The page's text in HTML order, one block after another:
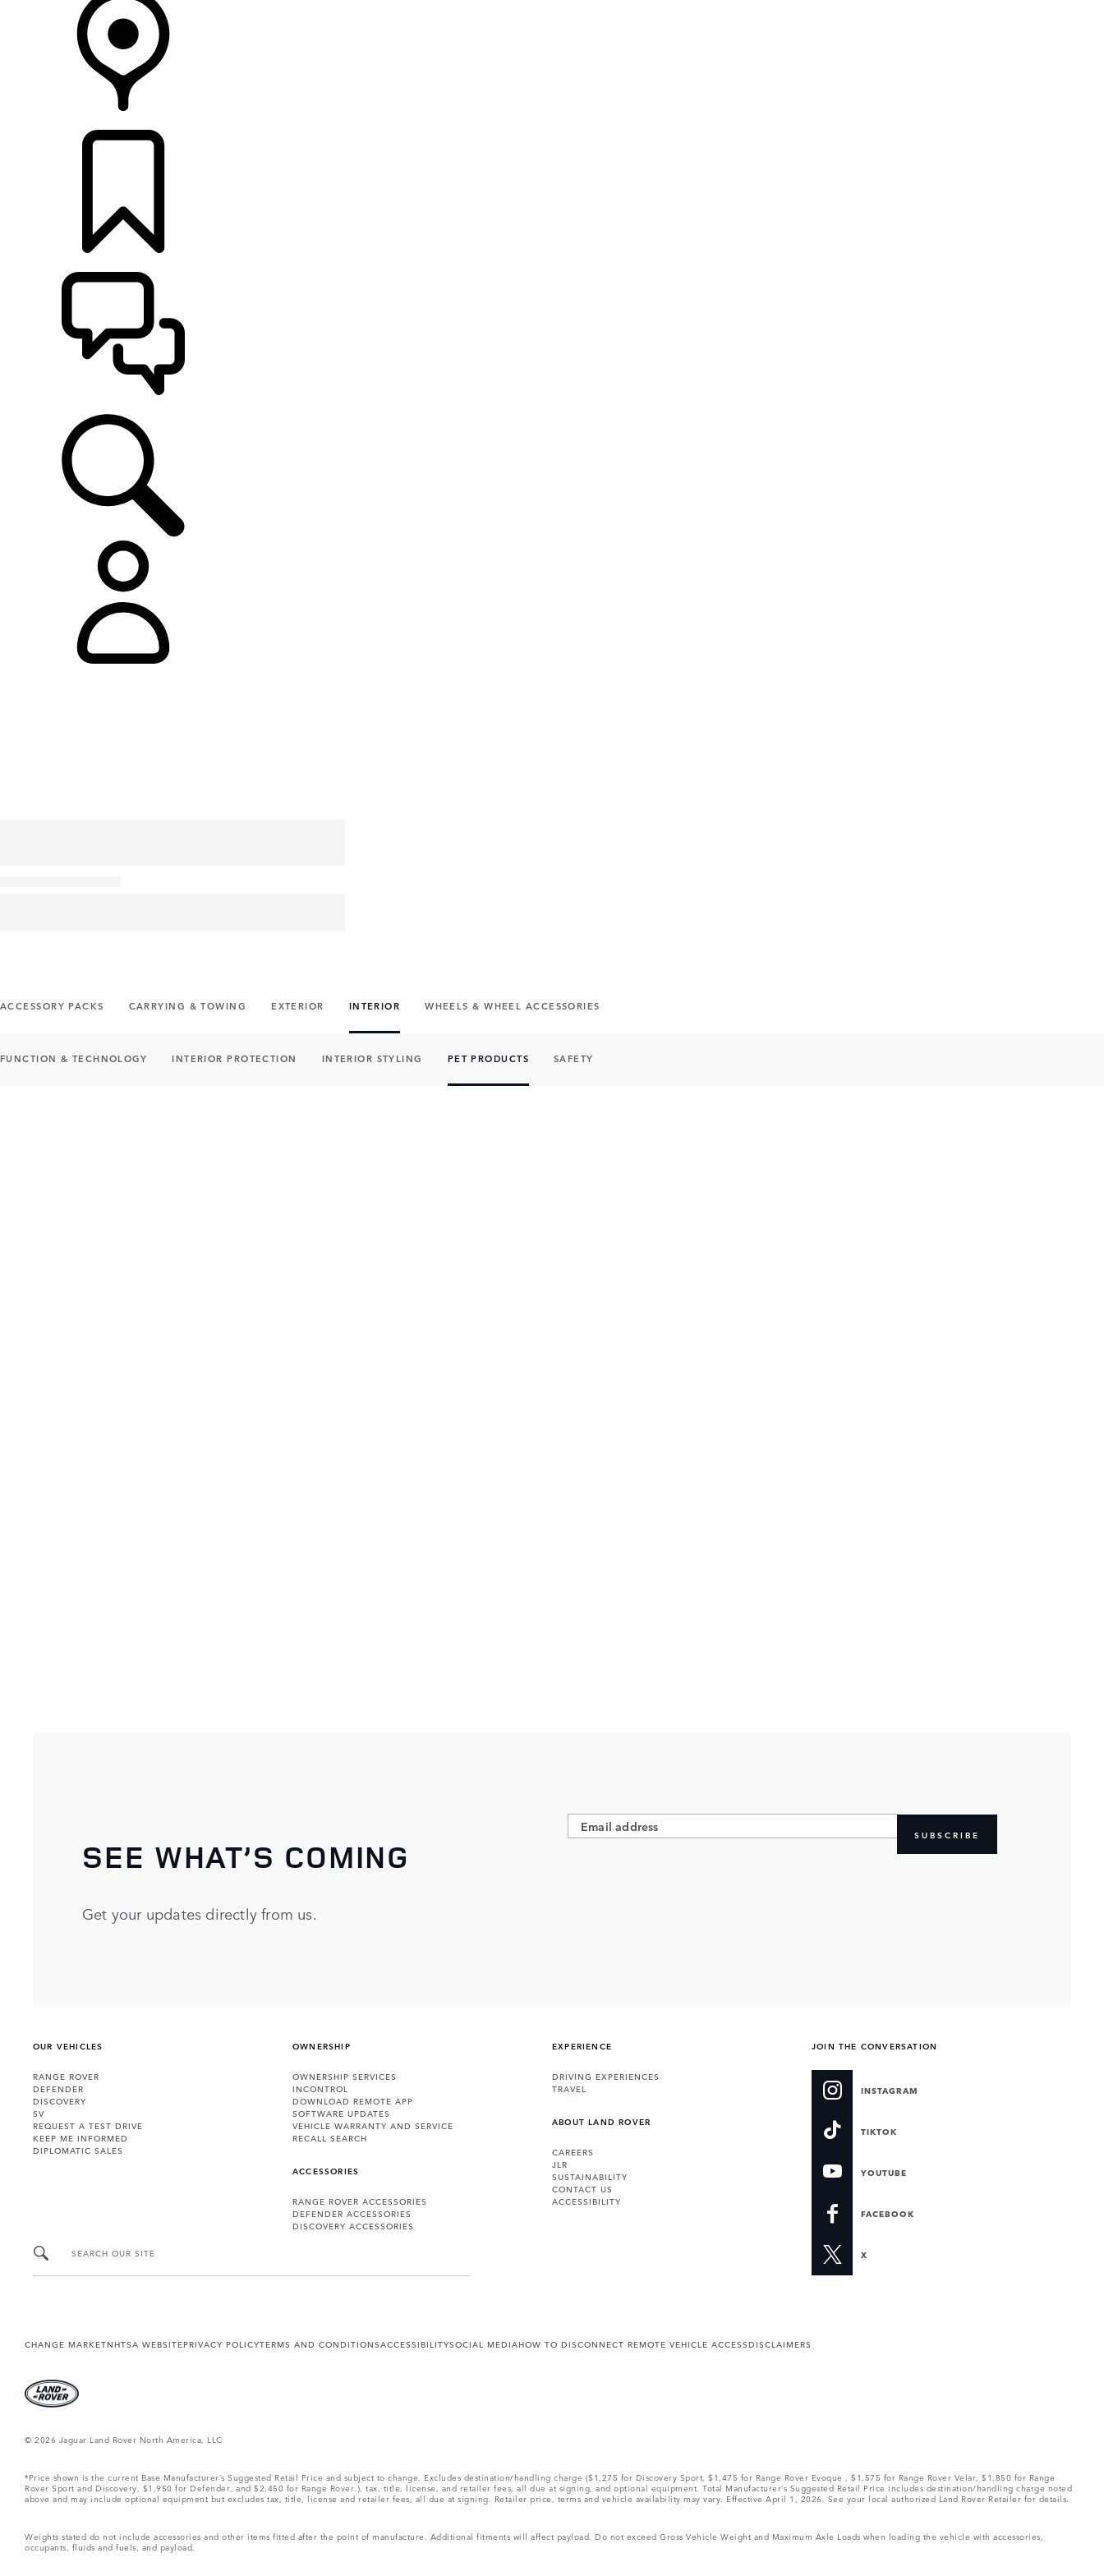
ACCESSORY PACKS CARRYING & TOWING EXTERIOR INTERIOR WHEELS & WHEEL ACCESSORIES
FUNCTION & TECHNOLOGY INTERIOR PROTECTION INTERIOR STYLING PET PRODUCTS SAFETY
SEE WHAT’S COMING
Get your updates directly from us.
SUBSCRIBE
OUR VEHICLES
RANGE ROVER
DEFENDER
DISCOVERY
SV
REQUEST A TEST DRIVE
KEEP ME INFORMED
DIPLOMATIC SALES
OWNERSHIP
OWNERSHIP SERVICES
INCONTROL
DOWNLOAD REMOTE APP
SOFTWARE UPDATES
VEHICLE WARRANTY AND SERVICE
RECALL SEARCH
ACCESSORIES
RANGE ROVER ACCESSORIES
DEFENDER ACCESSORIES
DISCOVERY ACCESSORIES
EXPERIENCE
DRIVING EXPERIENCES
TRAVEL
ABOUT LAND ROVER
CAREERS
JLR
SUSTAINABILITY
CONTACT US
ACCESSIBILITY
JOIN THE CONVERSATION
INSTAGRAM
TIKTOK
YOUTUBE
FACEBOOK
X
SEARCH OUR SITE
CHANGE MARKETNHTSA WEBSITEPRIVACY POLICYTERMS AND CONDITIONSACCESSIBILITYSOCIAL MEDIAHOW TO DISCONNECT REMOTE VEHICLE ACCESSDISCLAIMERS
© 2026 Jaguar Land Rover North America, LLC
*Price shown is the current Base Manufacturer’s Suggested Retail Price and subject to change. Excludes destination/handling charge ($1,275 for Discovery Sport, $1,475 for Range Rover Evoque , $1,575 for Range Rover Velar, $1,850 for Range
Rover Sport and Discovery, $1,950 for Defender, and $2,450 for Range Rover.), tax, title, license, and retailer fees, all due at signing, and optional equipment. Total Manufacturer’s Suggested Retail Price includes destination/handling charge noted
above and may include optional equipment but excludes tax, title, license and retailer fees, all due at signing. Retailer price, terms and vehicle availability may vary. Effective April 1, 2026. See your local authorized Land Rover Retailer for details.
Weights stated do not include accessories and other items fitted after the point of manufacture. Additional fitments will affect payload. Do not exceed Gross Vehicle Weight and Maximum Axle Loads when loading the vehicle with accessories,
occupants, fluids and fuels, and payload.